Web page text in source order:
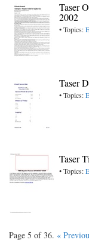
Taser
2002
• Topics:
Taser
• Topics:
Taser
• Topics:
Page 5 of 36. «